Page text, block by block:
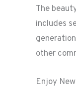
The
includes
other
Enjoy